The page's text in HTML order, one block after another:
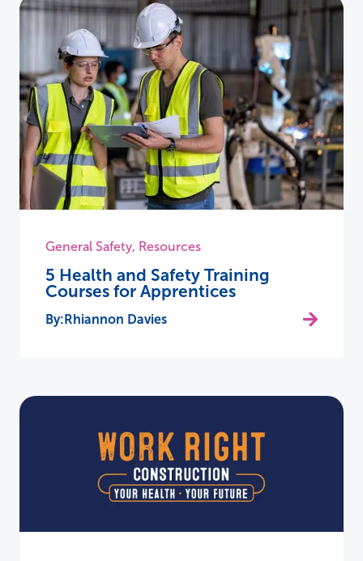
General Safety, Resources
5 Health and Safety Training
Courses for Apprentices
Rhiannon Davies